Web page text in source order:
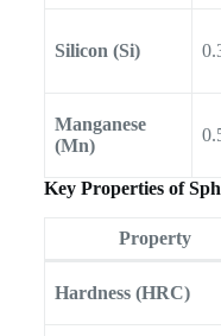
Silicon (Si)
Manganese
(Mn)
Key Properties of
Property
Hardness (HRC)